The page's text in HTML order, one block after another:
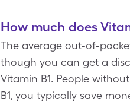
How much does
The average out-of-
though you can get a
Vitamin B1. People
B1, you typically save